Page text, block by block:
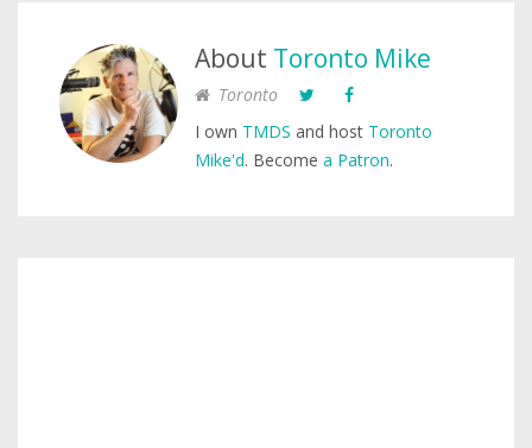
About Toronto Mike
Toronto
I own TMDS and host Toronto
Mike'd. Become a Patron.